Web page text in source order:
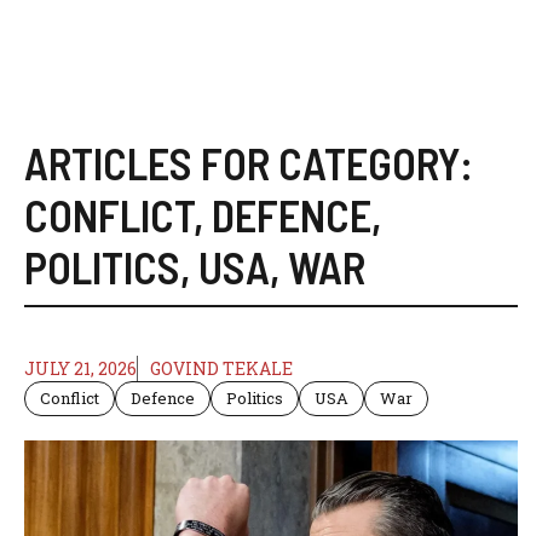
ARTICLES FOR CATEGORY:
CONFLICT, DEFENCE,
POLITICS, USA, WAR
JULY 21, 2026 GOVIND TEKALE
Conflict Defence Politics USA War